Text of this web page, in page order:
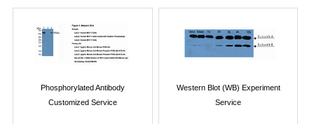
Phosphorylated Antibody
Customized Service
Western Blot (WB) Experiment
Service